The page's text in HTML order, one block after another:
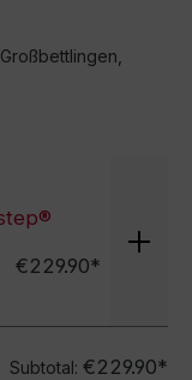
€229.90*
Subtotal: €229.90*